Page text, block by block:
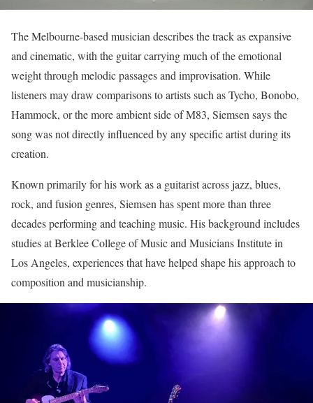
The Melbourne-based musician describes the track as expansive
and cinematic, with the guitar carrying much of the emotional
weight through melodic passages and improvisation. While
listeners may draw comparisons to artists such as Tycho, Bonobo,
Hammock, or the more ambient side of M83, Siemsen says the
song was not directly influenced by any specific artist during its
creation.
Known primarily for his work as a guitarist across jazz, blues,
rock, and fusion genres, Siemsen has spent more than three
decades performing and teaching music. His background includes
studies at Berklee College of Music and Musicians Institute in
Los Angeles, experiences that have helped shape his approach to
composition and musicianship.